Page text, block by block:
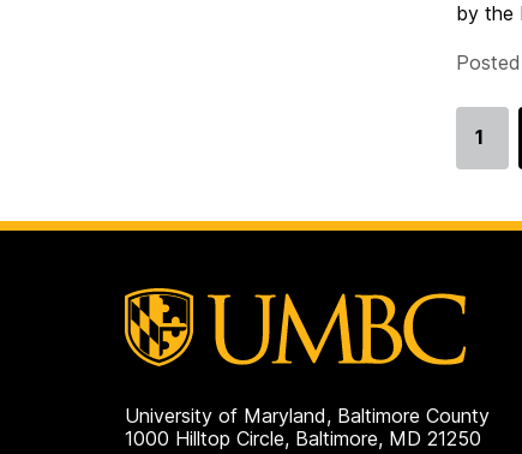
by the
Go
1
University of Maryland, Baltimore County
1000 Hilltop Circle, Baltimore, MD 21250